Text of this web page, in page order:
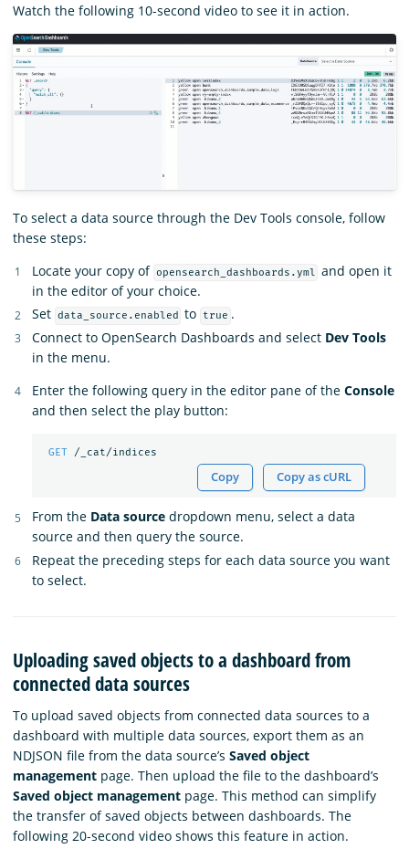
Watch the following 10-second video to see it in action.
To select a data source through the Dev Tools console, follow
these steps:
Locate your copy of opensearch_dashboards.yml and open it
in the editor of your choice.
Set data_source.enabled to true .
Connect to OpenSearch Dashboards and select Dev Tools
in the menu.
Enter the following query in the editor pane of the Console
and then select the play button:
GET /_cat/indices
Copy Copy as cURL
From the Data source dropdown menu, select a data
source and then query the source.
Repeat the preceding steps for each data source you want
to select.
Uploading saved objects to a dashboard from
connected data sources
To upload saved objects from connected data sources to a
dashboard with multiple data sources, export them as an
NDJSON file from the data source’s Saved object
management page. Then upload the file to the dashboard’s
Saved object management page. This method can simplify
the transfer of saved objects between dashboards. The
following 20-second video shows this feature in action.